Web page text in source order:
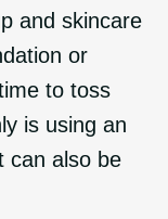
and skincare
or
to toss
is using an
can also be